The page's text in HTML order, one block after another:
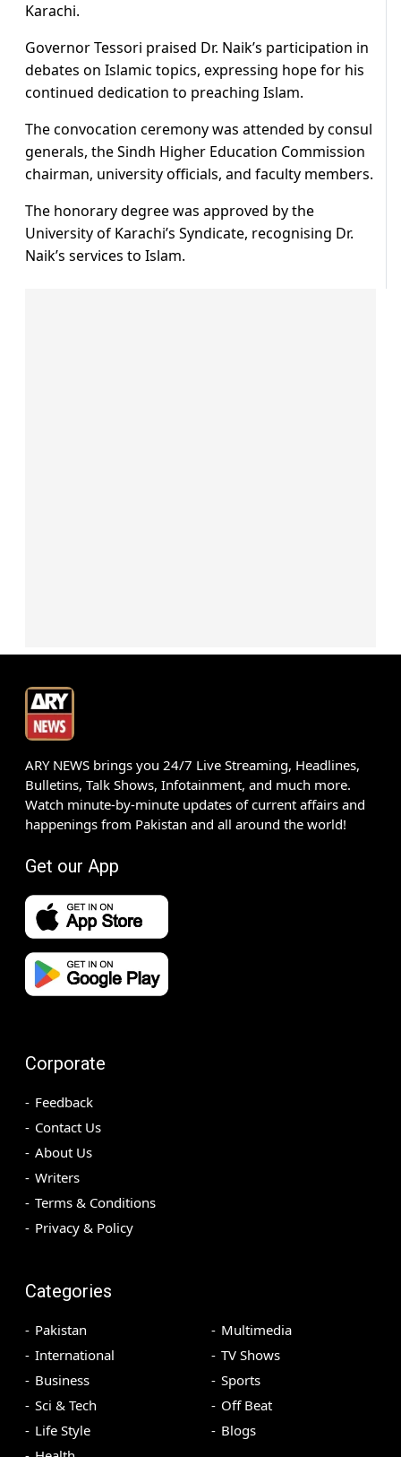
Karachi.
Governor Tessori praised Dr. Naik’s participation in
debates on Islamic topics, expressing hope for his
continued dedication to preaching Islam.
The convocation ceremony was attended by consul
generals, the Sindh Higher Education Commission
chairman, university officials, and faculty members.
The honorary degree was approved by the
University of Karachi’s Syndicate, recognising Dr.
Naik’s services to Islam.
ARY NEWS brings you 24/7 Live Streaming, Headlines,
Bulletins, Talk Shows, Infotainment, and much more.
Watch minute-by-minute updates of current affairs and
happenings from Pakistan and all around the world!
Get our App
Corporate
Feedback
Contact Us
About Us
Writers
Terms & Conditions
Privacy & Policy
Categories
Pakistan
International
Business
Sci & Tech
Life Style
Multimedia
TV Shows
Sports
Off Beat
Blogs